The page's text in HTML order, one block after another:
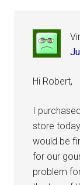
Hi Robert,
I
store
would be
for our
problem